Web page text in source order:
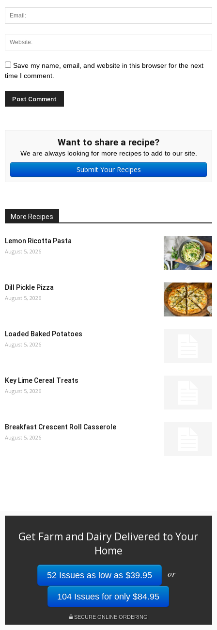
Save my name, email, and website in this browser for the next
time I comment.
Want to share a recipe?
We are always looking for more recipes to add to our site.
Submit Your Recipes
More Recipes
Lemon Ricotta Pasta
August 5, 2026
Dill Pickle Pizza
August 5, 2026
Loaded Baked Potatoes
August 5, 2026
Key Lime Cereal Treats
August 5, 2026
Breakfast Crescent Roll Casserole
August 5, 2026
Get Farm and Dairy Delivered to Your
Home
52 Issues as low as $39.95 or
104 Issues for only $84.95
SECURE ONLINE ORDERING